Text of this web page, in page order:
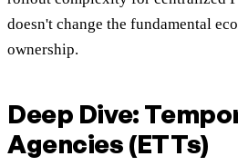
doesn't change the fundamental
ownership.
Deep Dive:
Agencies (ETTs)